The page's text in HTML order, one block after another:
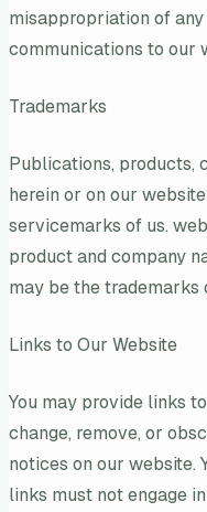
misappropriation of
communications to our
Trademarks
Publications, products,
herein or on our
servicemarks of us.
product and company
may be the
Links to Our Website
You may provide links
change, remove, or
notices on our website.
links must not engage